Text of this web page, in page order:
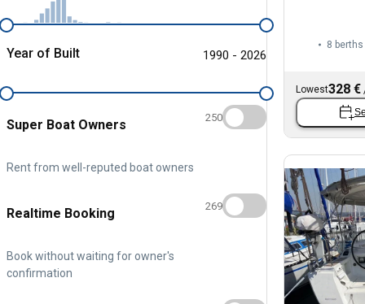
Year of Built 1990 - 2026
Super Boat Owners
Rent from well-reputed boat owners
250
Realtime Booking
Book without waiting for owner's
confirmation
269
8 berths
Lowest328 €